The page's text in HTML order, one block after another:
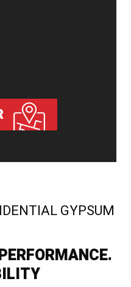
GYPSUM